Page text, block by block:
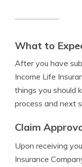
What to
After you have
Income Life
things you should
process and next
Claim
Upon receiving
Insurance